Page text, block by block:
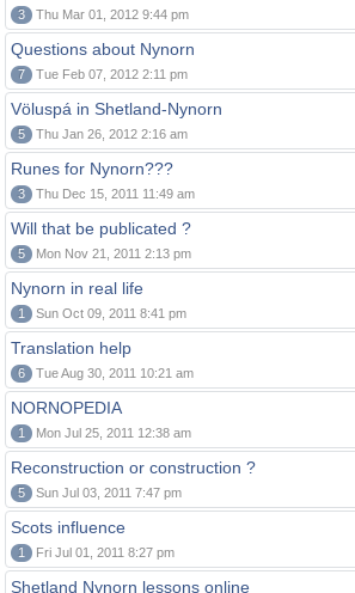
3 Thu Mar 01, 2012 9:44 pm
Questions about Nynorn
7 Tue Feb 07, 2012 2:11 pm
Völuspá in Shetland-Nynorn
5 Thu Jan 26, 2012 2:16 am
Runes for Nynorn???
3 Thu Dec 15, 2011 11:49 am
Will that be publicated ?
5 Mon Nov 21, 2011 2:13 pm
Nynorn in real life
1 Sun Oct 09, 2011 8:41 pm
Translation help
6 Tue Aug 30, 2011 10:21 am
NORNOPEDIA
1 Mon Jul 25, 2011 12:38 am
Reconstruction or construction ?
5 Sun Jul 03, 2011 7:47 pm
Scots influence
1 Fri Jul 01, 2011 8:27 pm
Shetland Nynorn lessons online